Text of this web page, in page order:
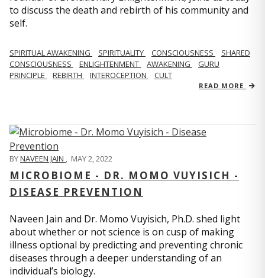
to discuss the death and rebirth of his community and
self.
SPIRITUAL AWAKENING SPIRITUALITY CONSCIOUSNESS
SHARED
CONSCIOUSNESS
ENLIGHTENMENT AWAKENING
GURU
PRINCIPLE
REBIRTH INTEROCEPTION CULT
READ MORE
BYNAVEEN JAIN MAY 2, 2022
MICROBIOME - DR. MOMO VUYISICH -
DISEASE PREVENTION
Naveen Jain and Dr. Momo Vuyisich, Ph.D. shed light
about whether or not science is on cusp of making
illness optional by predicting and preventing chronic
diseases through a deeper understanding of an
individual’s biology.